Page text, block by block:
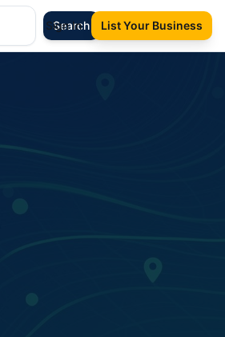
Search
Sign In List Your Business